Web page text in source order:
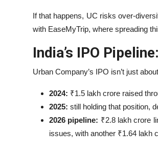
If that happens, UC risks over-
with EaseMyTrip, where spreading
India’s IPO
Urban Company’s IPO isn’t just
2024: ₹1.5 lakh crore raised
2025: still holding that position,
2026 pipeline: ₹2.8 lakh crore
issues, with another ₹1.64 lakh